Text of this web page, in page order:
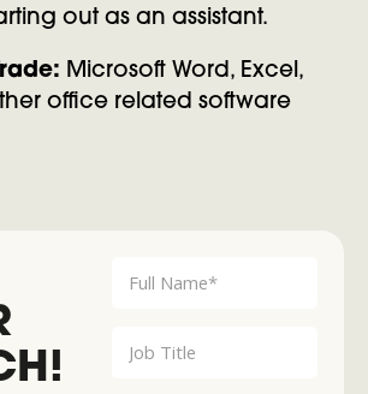
out as an assistant.
Microsoft Word, Excel,
office related software